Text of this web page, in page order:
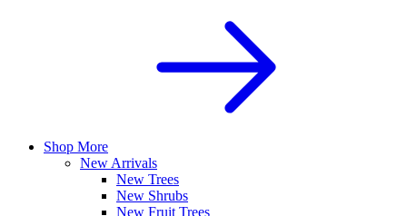
Shop More
New Arrivals
New Trees
New Shrubs
New Fruit Trees